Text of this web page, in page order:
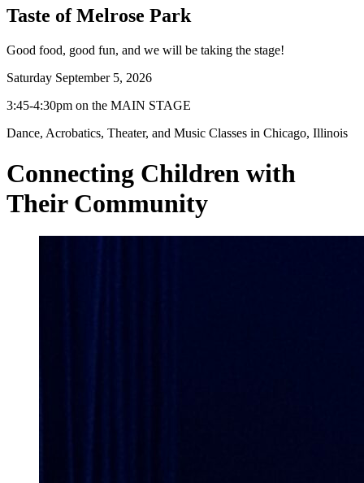
Taste of Melrose Park
Good food, good fun, and we will be taking the stage!
Saturday September 5, 2026
3:45-4:30pm on the MAIN STAGE
Dance, Acrobatics, Theater, and Music Classes in Chicago, Illinois
Connecting Children with
Their Community